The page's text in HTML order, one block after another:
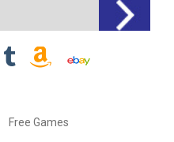
Free Games